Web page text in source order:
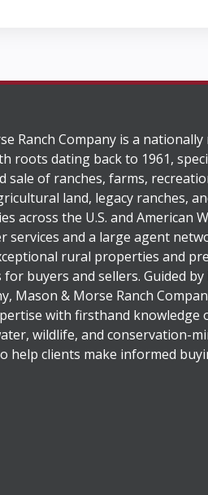
Ranch Company is a
roots dating back to 1961,
sale of ranches, farms,
land, legacy ranches,
across the U.S. and American
services and a large agent
rural properties and
buyers and sellers. Guided
Mason & Morse Ranch
with firsthand knowledge
wildlife, and conservation-
help clients make informed